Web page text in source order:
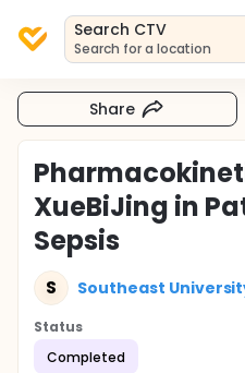
Search CTV
Search for a location
Share
XueBiJing in
Sepsis
S Southeast
Status
Completed